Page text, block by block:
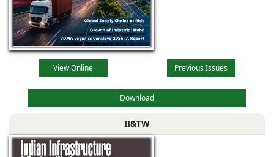
View Online Previous Issues
Download
II&TW